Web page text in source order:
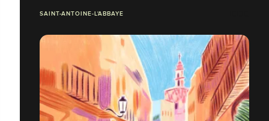
SAINT-ANTOINE-L'ABBAYE